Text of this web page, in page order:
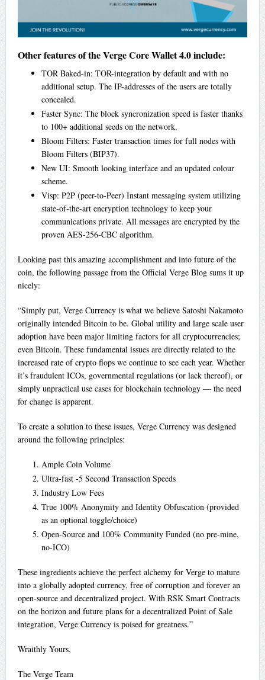
Other features of the Verge Core Wallet 4.0 include:
TOR Baked-in: TOR-integration by default and with no
additional setup. The IP-addresses of the users are totally
concealed.
Faster Sync: The block syncronization speed is faster thanks
to 100+ additional seeds on the network.
Bloom Filters: Faster transaction times for full nodes with
Bloom Filters (BIP37).
New UI: Smooth looking interface and an updated colour
scheme.
Visp: P2P (peer-to-Peer) Instant messaging system utilizing
state-of-the-art encryption technology to keep your
communications private. All messages are encrypted by the
proven AES-256-CBC algorithm.
Looking past this amazing accomplishment and into future of the
coin, the following passage from the Official Verge Blog sums it up
nicely:
“Simply put, Verge Currency is what we believe Satoshi Nakamoto
originally intended Bitcoin to be. Global utility and large scale user
adoption have been major limiting factors for all cryptocurrencies;
even Bitcoin. These fundamental issues are directly related to the
increased rate of crypto flops we continue to see each year. Whether
it’s fraudulent ICOs, governmental regulations (or lack thereof), or
simply unpractical use cases for blockchain technology — the need
for change is apparent.
To create a solution to these issues, Verge Currency was designed
around the following principles:
Ample Coin Volume
Ultra-fast -5 Second Transaction Speeds
Industry Low Fees
True 100% Anonymity and Identity Obfuscation (provided
as an optional toggle/choice)
Open-Source and 100% Community Funded (no pre-mine,
no-ICO)
These ingredients achieve the perfect alchemy for Verge to mature
into a globally adopted currency, free of corruption and forever an
open-source and decentralized project. With RSK Smart Contracts
on the horizon and future plans for a decentralized Point of Sale
integration, Verge Currency is poised for greatness.”
Wraithly Yours,
The Verge Team